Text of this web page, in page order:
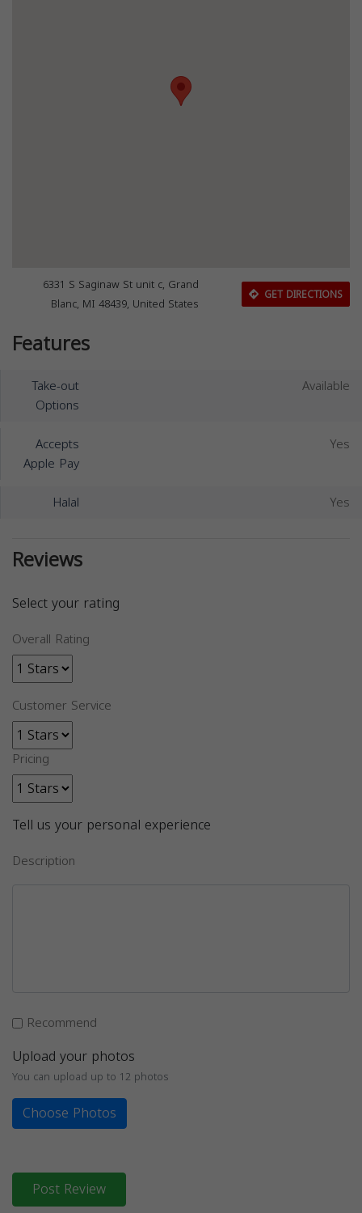
6331 S Saginaw St unit c, Grand
Blanc, MI 48439, United States
GET DIRECTIONS
Features
Take-out
Options
Available
Accepts
Apple Pay
Yes
Halal Yes
Reviews
Select your rating
Overall Rating
Customer Service
Pricing
Tell us your personal experience
Description
Recommend
Upload your photos
You can upload up to 12 photos
Choose Photos
Post Review